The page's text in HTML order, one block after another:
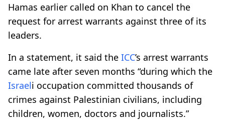
Hamas earlier called on Khan to cancel the
request for arrest warrants against three of its
leaders.
In a statement, it said the ICC’s arrest warrants
came late after seven months “during which the
Israeli occupation committed thousands of
crimes against Palestinian civilians, including
children, women, doctors and journalists.”